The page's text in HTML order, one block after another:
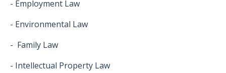
- Employment Law
- Environmental Law
- Family Law
- Intellectual Property Law